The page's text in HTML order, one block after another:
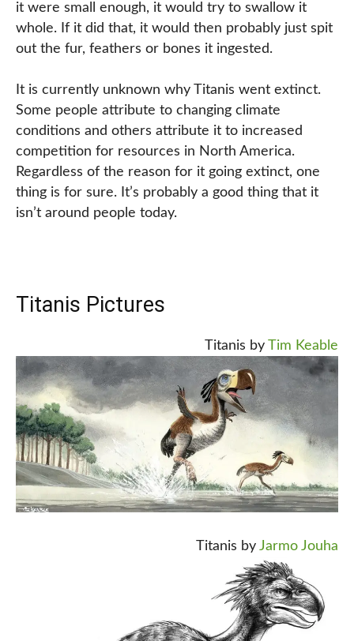
it were small enough, it would try to swallow it
whole. If it did that, it would then probably just spit
out the fur, feathers or bones it ingested.
It is currently unknown why Titanis went extinct.
Some people attribute to changing climate
conditions and others attribute it to increased
competition for resources in North America.
Regardless of the reason for it going extinct, one
thing is for sure. It’s probably a good thing that it
isn’t around people today.
Titanis Pictures
Titanis by Tim Keable
Titanis by Jarmo Jouha